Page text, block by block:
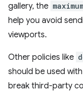
gallery, the
help you avoid
viewports.
Other policies like
should be used
break third-party